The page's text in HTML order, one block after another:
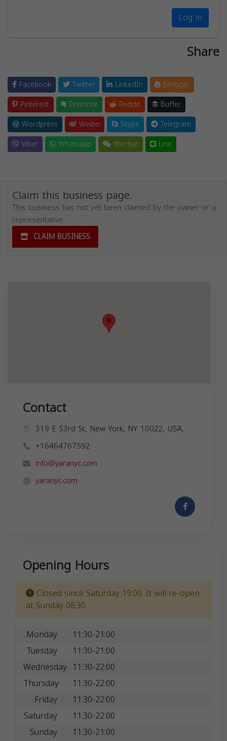
Log in
Share
Facebook Twitter LinkedIn
Blogger
Pinterest
Evernote Reddit
Buffer
Wordpress
Weibo Skype
Telegram
Viber
Whatsapp Wechat Line
Claim this business page.
This business has not yet been claimed by the owner or a
representative.
CLAIM BUSINESS
Contact
319 E 53rd St, New York, NY 10022, USA,
+16464767592
info@yaranyc.com
yaranyc.com
Opening Hours
Closed since Saturday 19:00. It will re-open
at Sunday 08:30.
Monday
11:30-21:00
Tuesday
11:30-21:00
Wednesday 11:30-22:00
Thursday
11:30-22:00
Friday
11:30-22:00
Saturday
11:30-22:00
Sunday
11:30-21:00